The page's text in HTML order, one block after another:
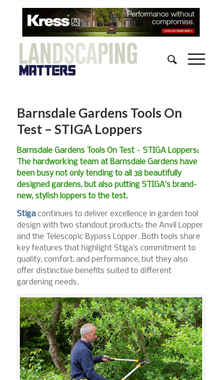
Barnsdale Gardens Tools On
Test – STIGA Loppers
Barnsdale Gardens Tools On Test – STIGA Loppers:
The hardworking team at Barnsdale Gardens have
been busy not only tending to all 38 beautifully
designed gardens, but also putting STIGA’s brand-
new, stylish loppers to the test.
Stigacontinues to deliver excellence in garden tool
design with two standout products: the Anvil Lopper
and the Telescopic Bypass Lopper. Both tools share
key features that highlight Stiga’s commitment to
quality, comfort, and performance, but they also
offer distinctive benefits suited to different
gardening needs.